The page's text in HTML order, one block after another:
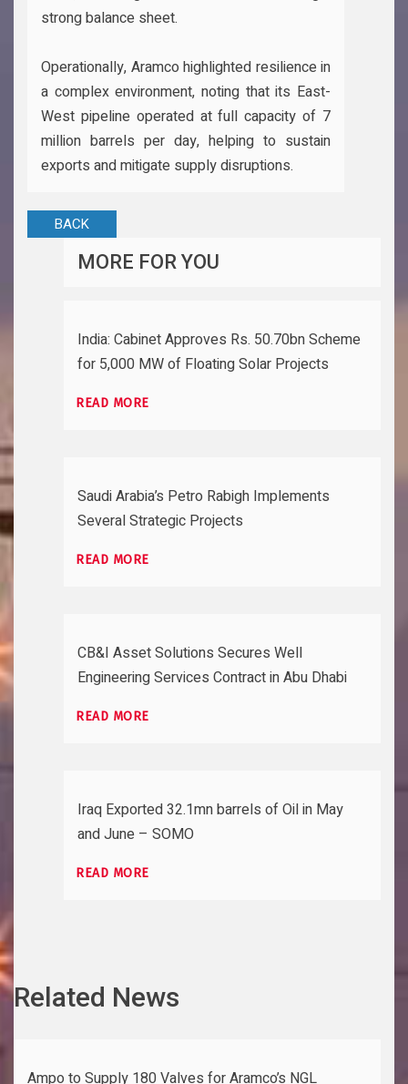
strong balance sheet.
Operationally, Aramco highlighted resilience in
a complex environment, noting that its East-
West pipeline operated at full capacity of 7
million barrels per day, helping to sustain
exports and mitigate supply disruptions.
BACK
MORE FOR YOU
India: Cabinet Approves Rs. 50.70bn Scheme
for 5,000 MW of Floating Solar Projects
READ MORE
Saudi Arabia’s Petro Rabigh Implements
Several Strategic Projects
READ MORE
CB&I Asset Solutions Secures Well
Engineering Services Contract in Abu Dhabi
READ MORE
Iraq Exported 32.1mn barrels of Oil in May
and June – SOMO
READ MORE
Related News
Ampo to Supply 180 Valves for Aramco’s NGL